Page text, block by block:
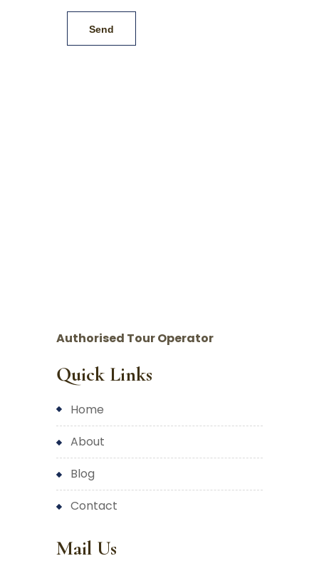
Authorised Tour Operator
Quick Links
home
about
blog
contact
Mail Us